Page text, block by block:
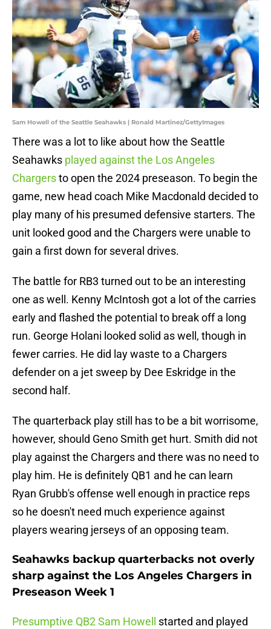
Sam Howell of the Seattle Seahawks | Ronald Martinez/GettyImages
There was a lot to like about how the Seattle
Seahawks played against the Los Angeles
Chargersto open the 2024 preseason. To begin the
game, new head coach Mike Macdonald decided to
play many of his presumed defensive starters. The
unit looked good and the Chargers were unable to
gain a first down for several drives.
The battle for RB3 turned out to be an interesting
one as well. Kenny McIntosh got a lot of the carries
early and flashed the potential to break off a long
run. George Holani looked solid as well, though in
fewer carries. He did lay waste to a Chargers
defender on a jet sweep by Dee Eskridge in the
second half.
The quarterback play still has to be a bit worrisome,
however, should Geno Smith get hurt. Smith did not
play against the Chargers and there was no need to
play him. He is definitely QB1 and he can learn
Ryan Grubb's offense well enough in practice reps
so he doesn't need much experience against
players wearing jerseys of an opposing team.
Seahawks backup quarterbacks not overly
sharp against the Los Angeles Chargers in
Preseason Week 1
Presumptive QB2 Sam Howell started and played